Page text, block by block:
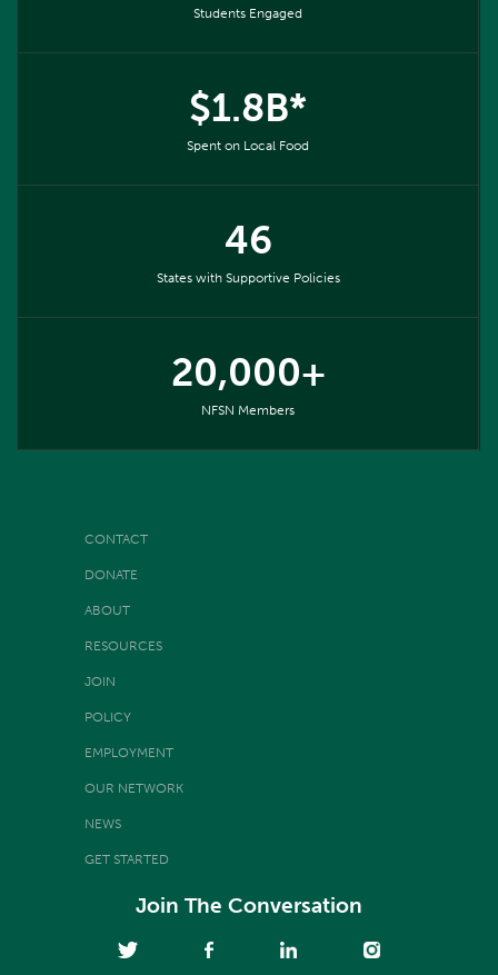
Students Engaged
$1.8B*
Spent on Local Food
46
States with Supportive Policies
20,000+
NFSN Members
CONTACT
DONATE
ABOUT
RESOURCES
JOIN
POLICY
EMPLOYMENT
OUR NETWORK
NEWS
GET STARTED
Join The Conversation